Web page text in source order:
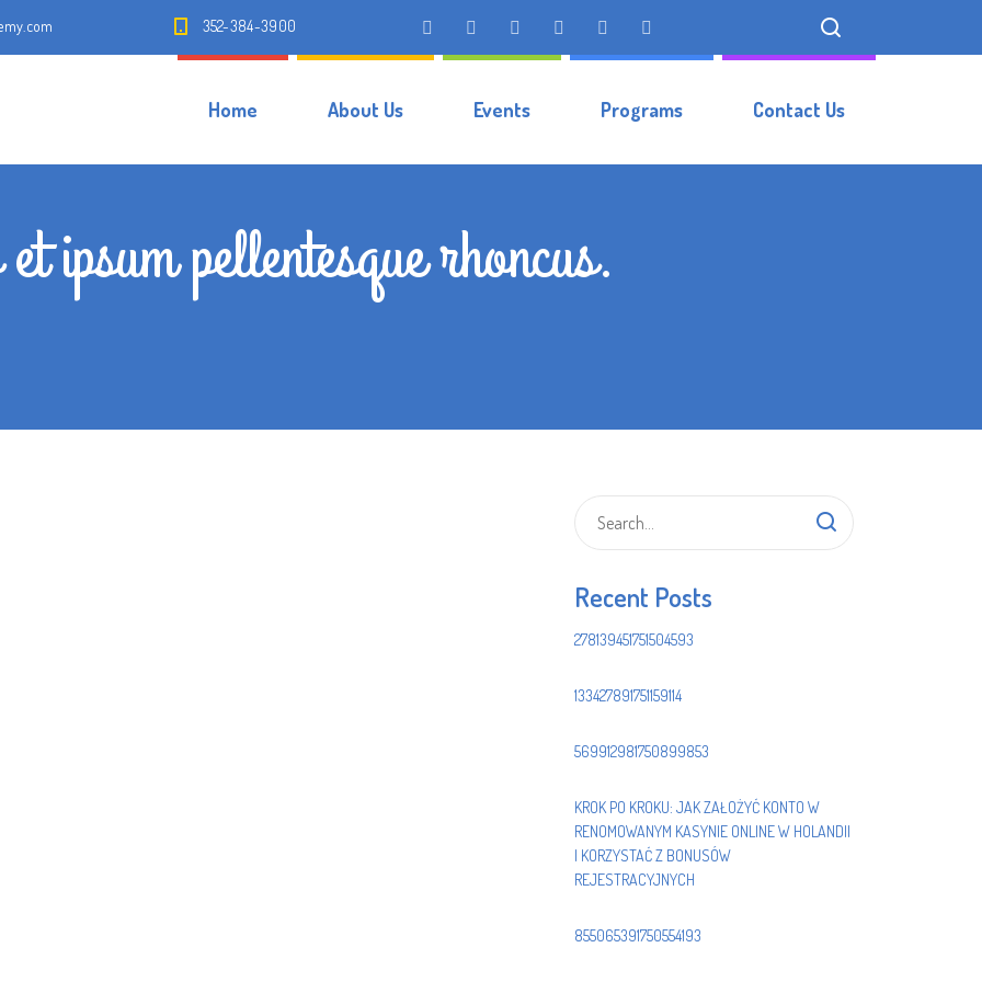
352-384-3900
Home About Us Events Programs Contact Us
ipsum pellentesque rhoncus.
Recent Posts
278139451751504593
133427891751159114
569912981750899853
KROK PO KROKU: JAK ZAŁOŻYĆ KONTO W
RENOMOWANYM KASYNIE ONLINE W HOLANDII
I KORZYSTAĆ Z BONUSÓW
REJESTRACYJNYCH
855065391750554193